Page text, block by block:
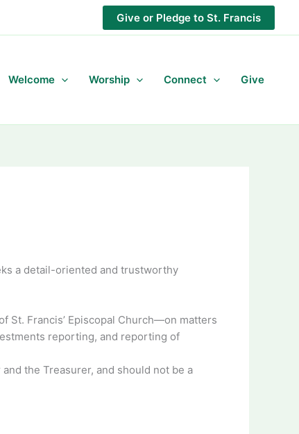
Give or Pledge to St. Francis
Welcome Worship Connect Give
a detail-oriented and trustworthy
St. Francis’ Episcopal Church—on matters
reporting, and reporting of
the Treasurer, and should not be a